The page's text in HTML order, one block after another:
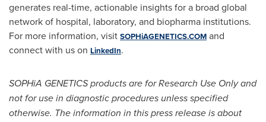
generates real-time, actionable insights for a broad global
network of hospital, laboratory, and biopharma institutions.
For more information, visit SOPHiAGENETICS.COM and
connect with us on LinkedIn.
SOPHiA GENETICS products are for Research Use Only and
not for use in diagnostic procedures unless specified
otherwise. The information in this press release is about